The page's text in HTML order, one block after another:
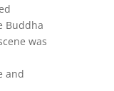
Buddha
was
and